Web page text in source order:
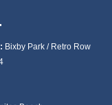
Bixby Park / Retro Row